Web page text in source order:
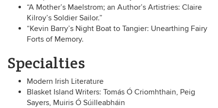
“A Mother’s Maelstrom; an Author’s Artistries: Claire
Kilroy’s Soldier Sailor.”
“Kevin Barry’s Night Boat to Tangier: Unearthing Fairy
Forts of Memory.
Specialties
Modern Irish Literature
Blasket Island Writers: Tomás Ó Criomhthain, Peig
Sayers, Muiris Ó Súilleabháin